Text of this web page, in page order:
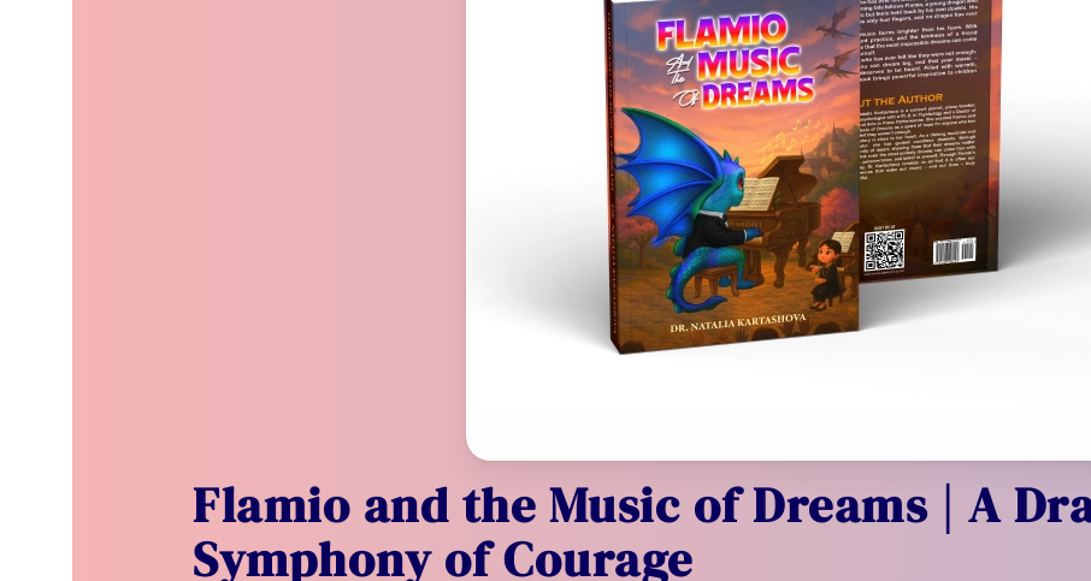
Flamio and the Music of Dreams | A
Symphony of Courage